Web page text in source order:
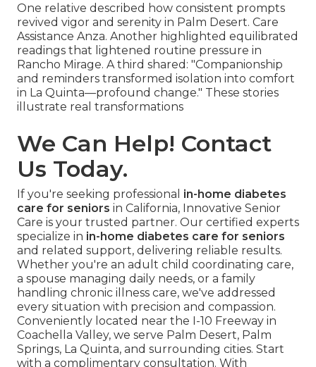
One relative described how consistent prompts
revived vigor and serenity in Palm Desert. Care
Assistance Anza. Another highlighted equilibrated
readings that lightened routine pressure in
Rancho Mirage. A third shared: "Companionship
and reminders transformed isolation into comfort
in La Quinta—profound change." These stories
illustrate real transformations
We Can Help! Contact
Us Today.
If you're seeking professional in-home diabetes
care for seniors in California, Innovative Senior
Care is your trusted partner. Our certified experts
specialize in in-home diabetes care for seniors
and related support, delivering reliable results.
Whether you're an adult child coordinating care,
a spouse managing daily needs, or a family
handling chronic illness care, we've addressed
every situation with precision and compassion.
Conveniently located near the I-10 Freeway in
Coachella Valley, we serve Palm Desert, Palm
Springs, La Quinta, and surrounding cities. Start
with a complimentary consultation. With